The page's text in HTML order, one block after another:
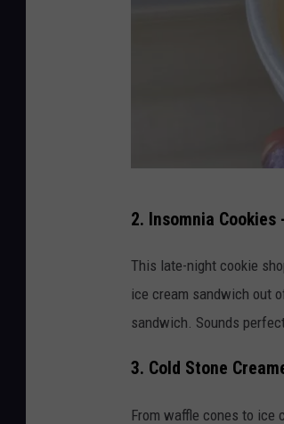
b
b
e
i
2. Insomnia Cookies
This late-night cookie
ice cream sandwich out
sandwich. Sounds
3. Cold Stone
From waffle cones to ice